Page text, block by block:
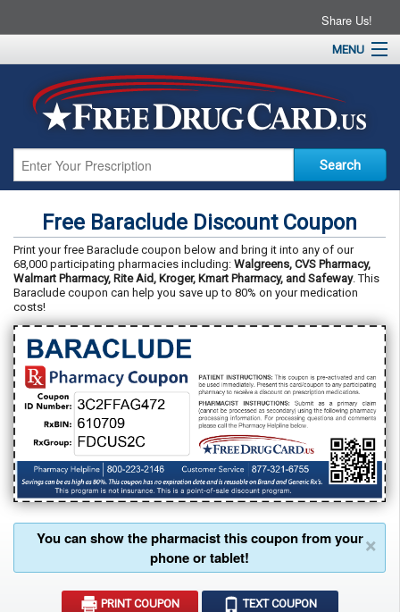
Share Us!
MENU
About
Pharmacies
ContactFree Baraclude Discount Coupon
Print your free Baraclude coupon below and bring it into any of our
68,000 participating pharmacies including: Walgreens, CVS Pharmacy,
Walmart Pharmacy, Rite Aid, Kroger, Kmart Pharmacy, and Safeway. This
Baraclude coupon can help you save up to 80% on your medication
costs!
You can show the pharmacist this coupon from your
phone or tablet!
×
PRINT COUPON TEXT COUPON